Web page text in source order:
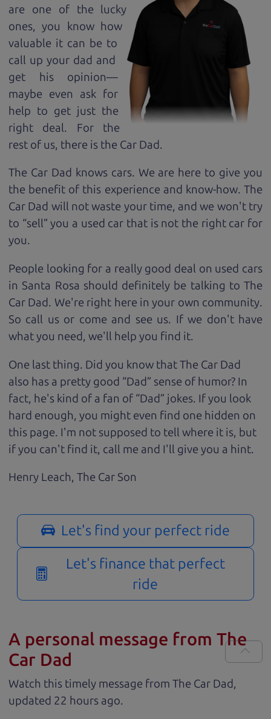
are one of the lucky
ones, you know how
valuable it can be to
call up your dad and
get his opinion—
maybe even ask for
help to get just the
right deal. For the
rest of us, there is the Car Dad.
The Car Dad knows cars. We are here to give you
the benefit of this experience and know-how. The
Car Dad will not waste your time, and we won't try
to “sell” you a used car that is not the right car for
you.
People looking for a really good deal on used cars
in Santa Rosa should definitely be talking to The
Car Dad. We're right here in your own community.
So call us or come and see us. If we don't have
what you need, we'll help you find it.
One last thing. Did you know that The Car Dad
also has a pretty good “Dad” sense of humor? In
fact, he's kind of a fan of “Dad” jokes. If you look
hard enough, you might even find one hidden on
this page. I'm not supposed to tell where it is, but
if you can't find it, call me and I'll give you a hint.
Henry Leach, The Car Son
Let's find your perfect ride
Let's finance that perfect
ride
A personal message from The
Car Dad
Watch this timely message from The Car Dad,
updated
.